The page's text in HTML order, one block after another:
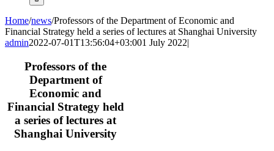
Home/news/Professors of the Department of Economic and
Financial Strategy held a series of lectures at Shanghai University
admin2022-07-01T13:56:04+03:001 July 2022|
Professors of the
Department of
Economic and
Financial Strategy held
a series of lectures at
Shanghai University